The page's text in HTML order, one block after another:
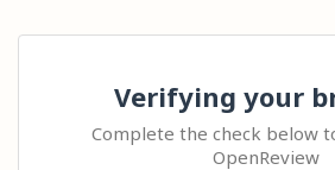
Verifying your
Complete the check below
OpenReview